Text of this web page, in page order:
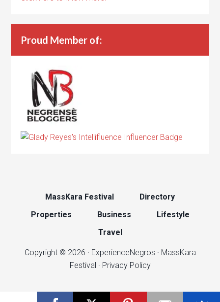
Proud Member of:
MassKara Festival
Directory
Properties
Business
Lifestyle
Travel
Copyright © 2026 · ExperienceNegros · MassKara
Festival · Privacy Policy